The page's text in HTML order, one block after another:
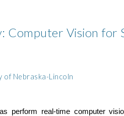
Computer Vision for
of Nebraska-Lincoln
perform real-time computer